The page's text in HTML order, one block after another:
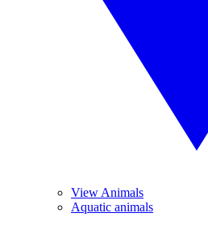
View Animals
Aquatic animals